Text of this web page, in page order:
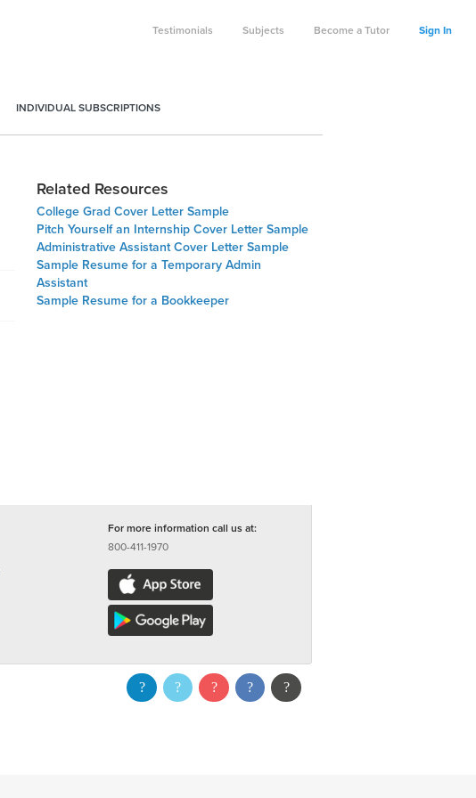
Testimonials Subjects Become a Tutor Sign In
INDIVIDUAL SUBSCRIPTIONS
Related Resources
College Grad Cover Letter Sample
Pitch Yourself an Internship Cover Letter Sample
Administrative Assistant Cover Letter Sample
Sample Resume for a Temporary Admin
Assistant
Sample Resume for a Bookkeeper
For more information call us at:
800-411-1970